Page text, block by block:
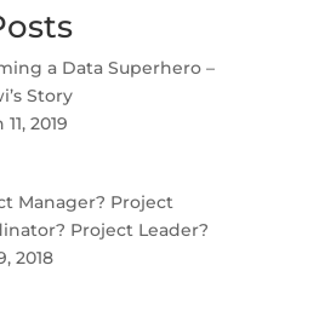
a Data Superhero –
Story
2019
Manager? Project
Project Leader?
2018